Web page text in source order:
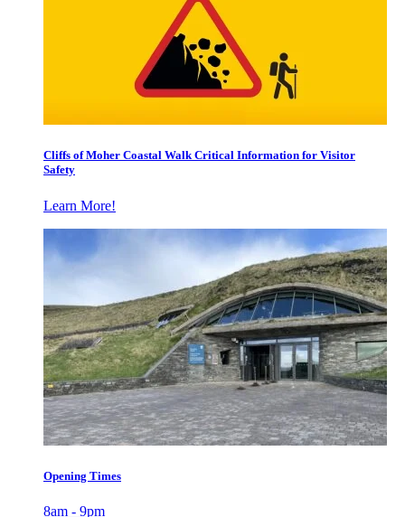
Cliffs of Moher Coastal Walk Critical Information for Visitor
Safety
Learn More!
Opening Times
8am - 9pm